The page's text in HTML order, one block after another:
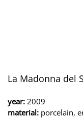
La Madonna del
year: 2009
material: porcelain,